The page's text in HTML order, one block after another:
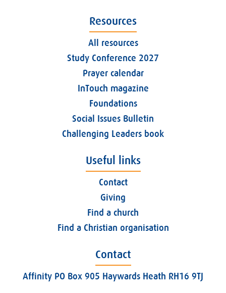
Resources
All resources
Study Conference 2027
Prayer calendar
InTouch magazine
Foundations
Social Issues Bulletin
Challenging Leaders book
Useful links
Contact
Giving
Find a church
Find a Christian organisation
Contact
Affinity PO Box 905 Haywards Heath RH16 9TJ